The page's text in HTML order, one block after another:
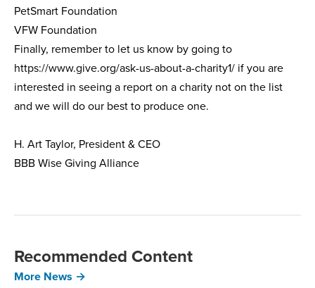
PetSmart Foundation
VFW Foundation
Finally, remember to let us know by going to
https://www.give.org/ask-us-about-a-charity1/ if you are
interested in seeing a report on a charity not on the list
and we will do our best to produce one.
H. Art Taylor, President & CEO
BBB Wise Giving Alliance
Recommended Content
More News →